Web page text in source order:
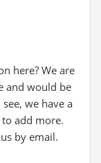
here? We are
and would be
we have a
add more.
by email.